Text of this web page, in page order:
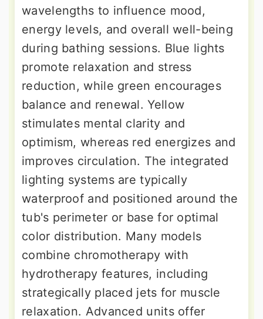
wavelengths to influence mood,
energy levels, and overall well-being
during bathing sessions. Blue lights
promote relaxation and stress
reduction, while green encourages
balance and renewal. Yellow
stimulates mental clarity and
optimism, whereas red energizes and
improves circulation. The integrated
lighting systems are typically
waterproof and positioned around the
tub's perimeter or base for optimal
color distribution. Many models
combine chromotherapy with
hydrotherapy features, including
strategically placed jets for muscle
relaxation. Advanced units offer